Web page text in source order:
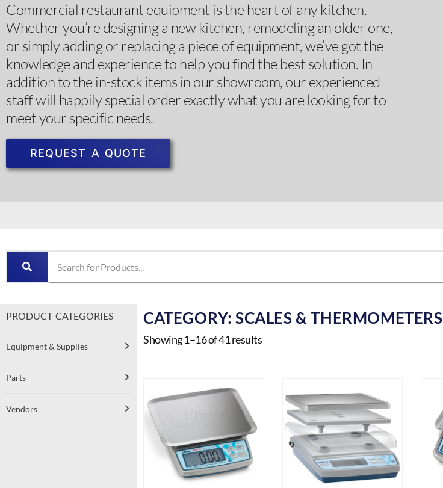
Commercial restaurant equipment is the heart of any kitchen.
Whether you’re designing a new kitchen, remodeling an older one,
or simply adding or replacing a piece of equipment, we’ve got the
knowledge and experience to help you find the best solution. In
addition to the in-stock items in our showroom, our experienced
staff will happily special order exactly what you are looking for to
meet your specific needs. ​
REQUEST A QUOTE
PRODUCT CATEGORIES
Equipment & Supplies
Parts
Vendors
CATEGORY: SCALES & THERMOMETERS
Showing 1–16 of 41 results